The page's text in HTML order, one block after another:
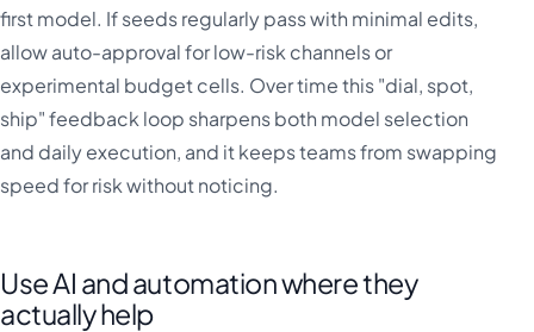
first model. If seeds regularly pass with minimal edits,
allow auto-approval for low-risk channels or
experimental budget cells. Over time this "dial, spot,
ship" feedback loop sharpens both model selection
and daily execution, and it keeps teams from swapping
speed for risk without noticing.
Use AI and automation where they
actually help